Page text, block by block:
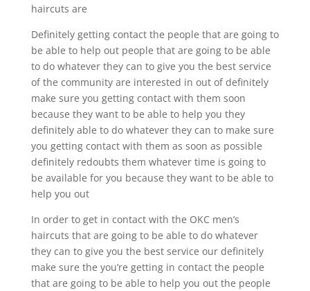
haircuts are
Definitely getting contact the people that are going to
be able to help out people that are going to be able
to do whatever they can to give you the best service
of the community are interested in out of definitely
make sure you getting contact with them soon
because they want to be able to help you they
definitely able to do whatever they can to make sure
you getting contact with them as soon as possible
definitely redoubts them whatever time is going to
be available for you because they want to be able to
help you out
In order to get in contact with the OKC men’s
haircuts that are going to be able to do whatever
they can to give you the best service our definitely
make sure the you’re getting in contact the people
that are going to be able to help you out the people